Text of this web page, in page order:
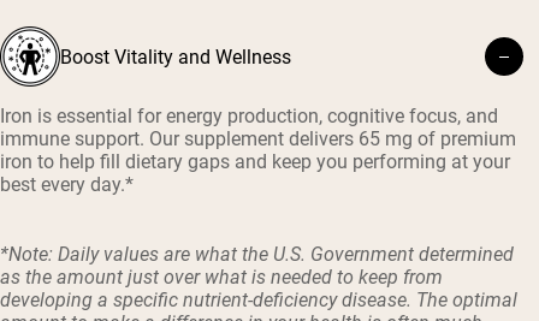
Boost Vitality and Wellness
Iron is essential for energy production, cognitive focus, and
immune support. Our supplement delivers 65 mg of premium
iron to help fill dietary gaps and keep you performing at your
best every day.*
*Note: Daily values are what the U.S. Government determined
as the amount just over what is needed to keep from
developing a specific nutrient-deficiency disease. The optimal